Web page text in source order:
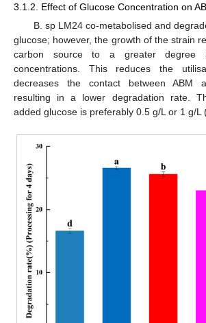
3.1.2. Effect of Glucose Concentration on
B. sp LM24 co-metabolised and
glucose; however, the growth of the strain
carbon source to a greater degree
concentrations. This reduces the
decreases the contact between ABM
resulting in a lower degradation rate.
added glucose is preferably 0.5 g/L or 1 g/L